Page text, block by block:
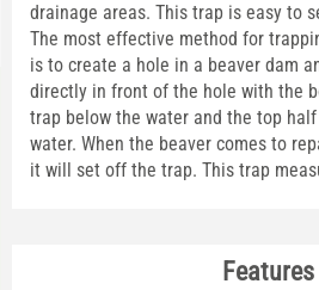
drainage areas. This trap is easy to
The most effective method for
is to create a hole in a beaver dam
directly in front of the hole with the
trap below the water and the top
water. When the beaver comes to
it will set off the trap. This trap
Features